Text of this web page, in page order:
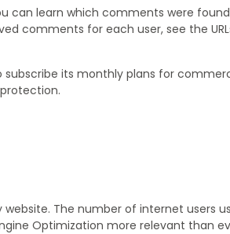
can learn which comments were
comments for each user, see the
its monthly plans for
The number of internet users
Optimization more relevant than